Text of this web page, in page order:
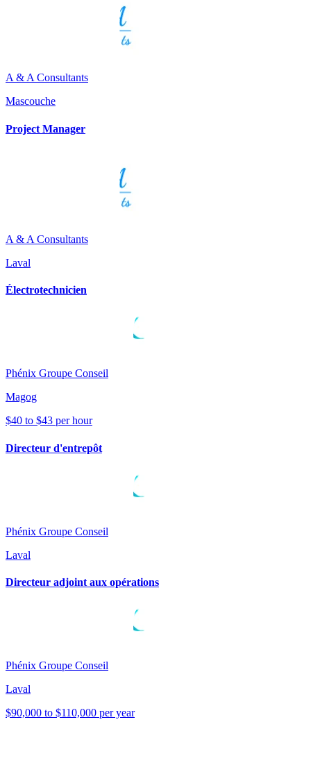
A & A Consultants
Mascouche
Project Manager
A & A Consultants
Laval
Électrotechnicien
Phénix Groupe Conseil
Magog
$40 to $43 per hour
Directeur d'entrepôt
Phénix Groupe Conseil
Laval
Directeur adjoint aux opérations
Phénix Groupe Conseil
Laval
$90,000 to $110,000 per year